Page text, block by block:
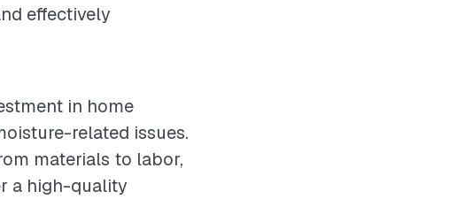
effectively
in home
related issues.
materials to labor,
a high-quality